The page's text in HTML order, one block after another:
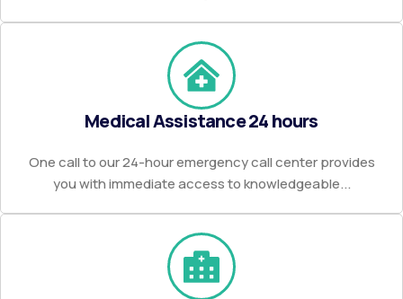
Medical Assistance 24 hours
One call to our 24-hour emergency call center provides
you with immediate access to knowledgeable...